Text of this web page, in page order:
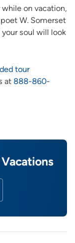
on vacation,
W. Somerset
your soul will look
tour
at 888-860-